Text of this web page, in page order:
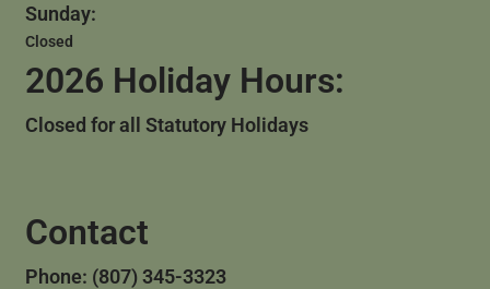
Sunday:
Closed
2026 Holiday Hours:
Closed for all Statutory Holidays
Contact
Phone: (807) 345-3323